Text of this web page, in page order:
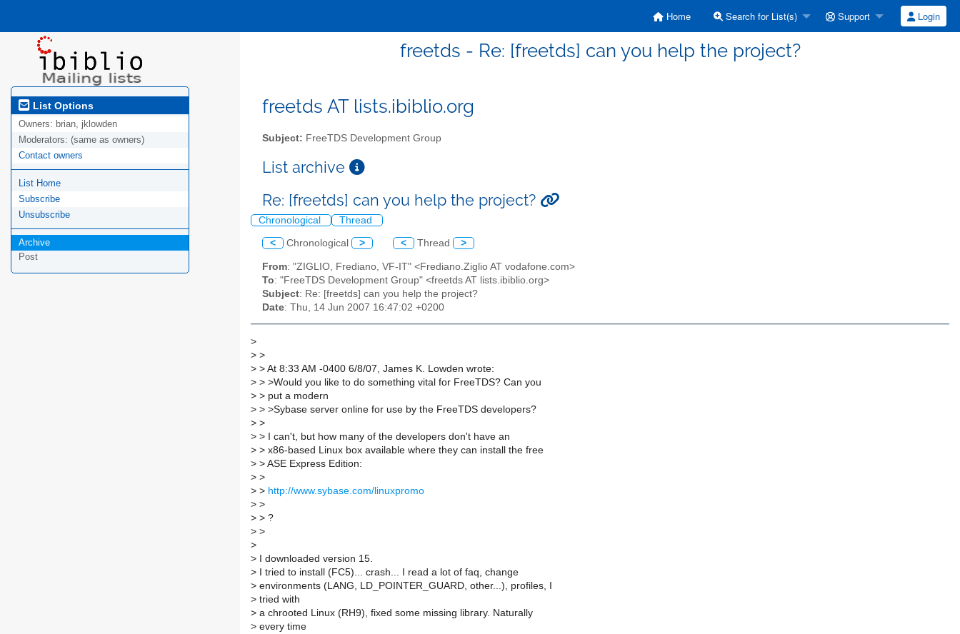
Home Search for List(s) Support Login
freetds - Re: [freetds] can you help the project?
List Options
Owners: brian, jklowden
Moderators: (same as owners)
Contact owners
List Home
Subscribe
Unsubscribe
Archive
Post
freetds AT lists.ibiblio.org
Subject: FreeTDS Development Group
List archive
Re: [freetds] can you help the project?
Chronological Thread
< Chronological > < Thread >
From: "ZIGLIO, Frediano, VF-IT" <Frediano.Ziglio AT vodafone.com>
To: "FreeTDS Development Group" <freetds AT lists.ibiblio.org>
Subject: Re: [freetds] can you help the project?
Date: Thu, 14 Jun 2007 16:47:02 +0200
>
> >
> > At 8:33 AM -0400 6/8/07, James K. Lowden wrote:
> > >Would you like to do something vital for FreeTDS? Can you
> > put a modern
> > >Sybase server online for use by the FreeTDS developers?
> >
> > I can't, but how many of the developers don't have an
> > x86-based Linux box available where they can install the free
> > ASE Express Edition:
> >
> > http://www.sybase.com/linuxpromo
> >
> > ?
> >
>
> I downloaded version 15.
> I tried to install (FC5)... crash... I read a lot of faq, change
> environments (LANG, LD_POINTER_GUARD, other...), profiles, I
> tried with
> a chrooted Linux (RH9), fixed some missing library. Naturally
> every time